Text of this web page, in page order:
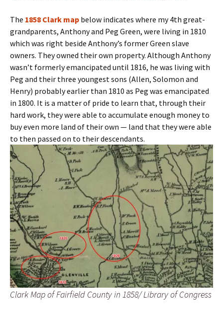
The 1858 Clark map below indicates where my 4th great-
grandparents, Anthony and Peg Green, were living in 1810
which was right beside Anthony’s former Green slave
owners. They owned their own property. Although Anthony
wasn’t formerly emancipated until 1816, he was living with
Peg and their three youngest sons (Allen, Solomon and
Henry) probably earlier than 1810 as Peg was emancipated
in 1800. It is a matter of pride to learn that, through their
hard work, they were able to accumulate enough money to
buy even more land of their own — land that they were able
to then passed on to their descendants.
Clark Map of Fairfield County in 1858/ Library of Congress